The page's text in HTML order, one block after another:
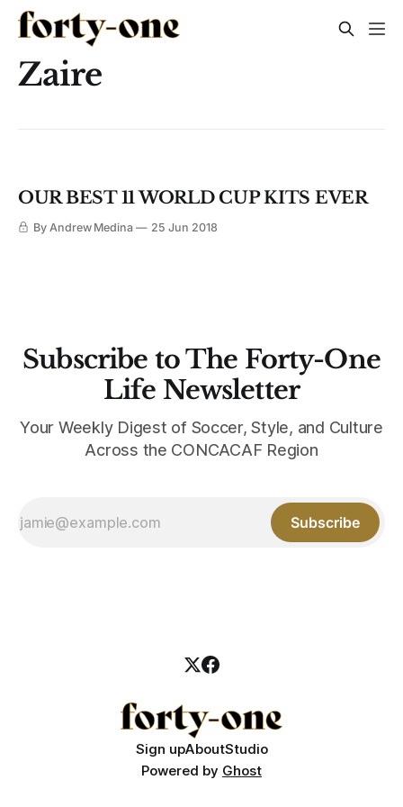
Zaire
OUR BEST 11 WORLD CUP KITS EVER
By Andrew Medina 25 Jun 2018
Subscribe to The Forty-One
Life Newsletter
Your Weekly Digest of Soccer, Style, and Culture
Across the CONCACAF Region
Subscribe
Sign upAboutStudio
Powered by Ghost